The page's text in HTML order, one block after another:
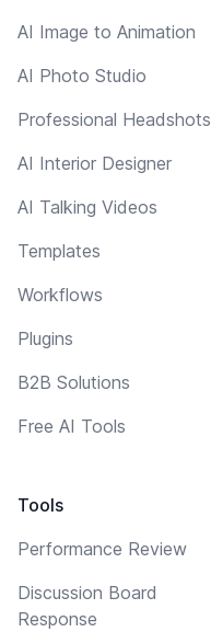
AI Image to Animation
AI Photo Studio
Professional Headshots
AI Interior Designer
AI Talking Videos
Templates
Workflows
Plugins
B2B Solutions
Free AI Tools
Tools
Performance Review
Discussion Board
Response